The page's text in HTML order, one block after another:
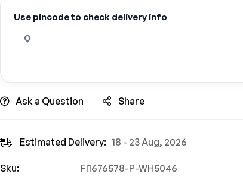
Use pincode to check delivery info
Ask a Question Share
Estimated Delivery: 18 - 23 Aug, 2026
Sku:
FI1676578-P-WH5046